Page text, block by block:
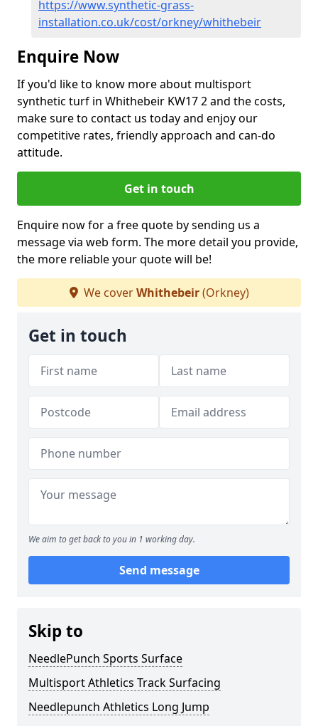
https://www.synthetic-grass-
installation.co.uk/cost/orkney/whithebeir
Enquire Now
If you'd like to know more about multisport
synthetic turf in Whithebeir KW17 2 and the costs,
make sure to contact us today and enjoy our
competitive rates, friendly approach and can-do
attitude.
Get in touch
Enquire now for a free quote by sending us a
message via web form. The more detail you provide,
the more reliable your quote will be!
We coverWhithebeir(Orkney)
Get in touch
We aim to get back to you in 1 working day.
Send message
Skip to
NeedlePunch Sports Surface
Multisport Athletics Track Surfacing
Needlepunch Athletics Long Jump